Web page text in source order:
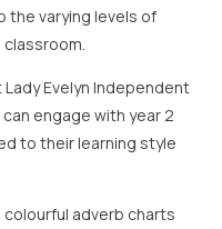
the varying levels of
Evelyn Independent
engage with year 2
to their learning style
colourful adverb charts